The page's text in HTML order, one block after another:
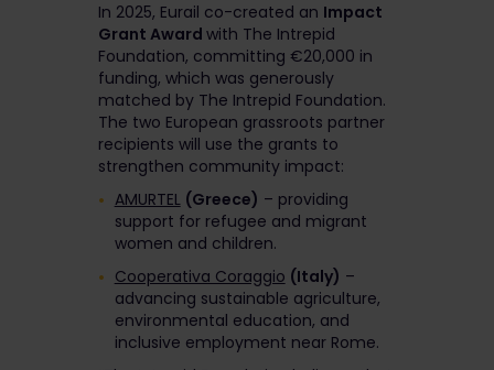
In 2025, Eurail co-created an Impact
Grant Award with The Intrepid
Foundation, committing €20,000 in
funding, which was generously
matched by The Intrepid Foundation.
The two European grassroots partner
recipients will use the grants to
strengthen community impact:
AMURTEL (Greece) – providing
support for refugee and migrant
women and children.
Cooperativa Coraggio (Italy) –
advancing sustainable agriculture,
environmental education, and
inclusive employment near Rome.